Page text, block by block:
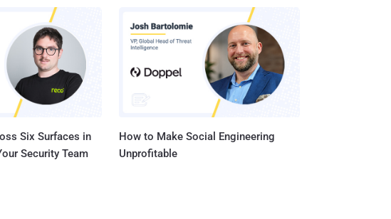
Six Surfaces in
Security Team
How to Make Social Engineering
Unprofitable